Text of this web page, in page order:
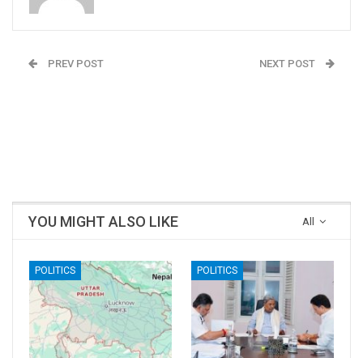
PREV POST NEXT POST
All
YOU MIGHT ALSO LIKE
POLITICS POLITICS